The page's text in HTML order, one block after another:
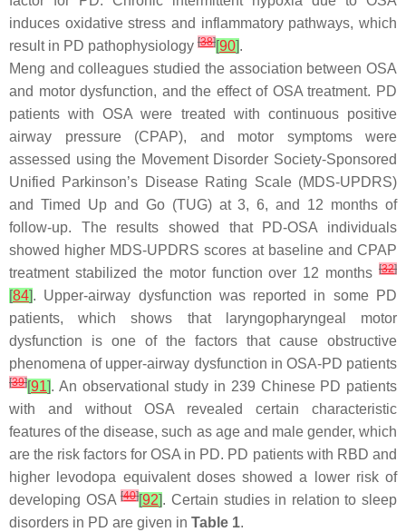
induces oxidative stress and inflammatory pathways, which
result in PD pathophysiology [38][90].
Meng and colleagues studied the association between OSA
and motor dysfunction, and the effect of OSA treatment. PD
patients with OSA were treated with continuous positive
airway pressure (CPAP), and motor symptoms were
assessed using the Movement Disorder Society-Sponsored
Unified Parkinson’s Disease Rating Scale (MDS-UPDRS)
and Timed Up and Go (TUG) at 3, 6, and 12 months of
follow-up. The results showed that PD-OSA individuals
showed higher MDS-UPDRS scores at baseline and CPAP
treatment stabilized the motor function over 12 months [32]
[84]. Upper-airway dysfunction was reported in some PD
patients, which shows that laryngopharyngeal motor
dysfunction is one of the factors that cause obstructive
phenomena of upper-airway dysfunction in OSA-PD patients
[39][91]. An observational study in 239 Chinese PD patients
with and without OSA revealed certain characteristic
features of the disease, such as age and male gender, which
are the risk factors for OSA in PD. PD patients with RBD and
higher levodopa equivalent doses showed a lower risk of
developing OSA[40][92]. Certain studies in relation to sleep
disorders in PD are given in Table 1.